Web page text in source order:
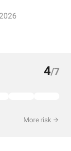
4/7
More risk